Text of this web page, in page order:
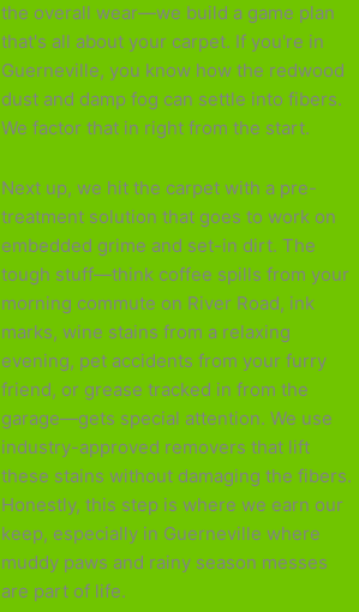
the overall wear—we build a game plan
that's all about your carpet. If you're in
Guerneville, you know how the redwood
dust and damp fog can settle into fibers.
We factor that in right from the start.
Next up, we hit the carpet with a pre-
treatment solution that goes to work on
embedded grime and set-in dirt. The
tough stuff—think coffee spills from your
morning commute on River Road, ink
marks, wine stains from a relaxing
evening, pet accidents from your furry
friend, or grease tracked in from the
garage—gets special attention. We use
industry-approved removers that lift
these stains without damaging the fibers.
Honestly, this step is where we earn our
keep, especially in Guerneville where
muddy paws and rainy season messes
are part of life.